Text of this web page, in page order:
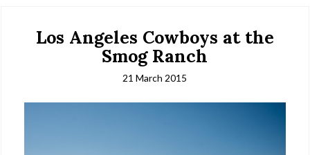
Los Angeles Cowboys at the
Smog Ranch
21 March 2015